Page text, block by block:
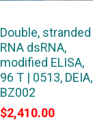
Double, stranded
RNA dsRNA,
modified ELISA,
96 T | 0513, DEIA,
BZ002
$2,410.00